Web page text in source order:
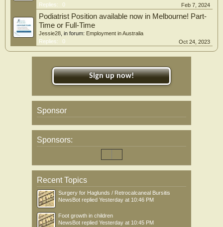
Replies:
0 Feb 7, 2024
Podiatrist Position available now in Melbourne! Part-
Time or Full-Time
Jessie28 , in forum: Employment in Australia
Replies:
0 Oct 24, 2023
Sign up now!
Sponsor
Sponsors:
Recent Topics
Surgery for Haglunds / Retrocalcaneal Bursitis
NewsBot replied Yesterday at 10:46 PM
Foot growth in children
NewsBot replied Yesterday at 10:45 PM